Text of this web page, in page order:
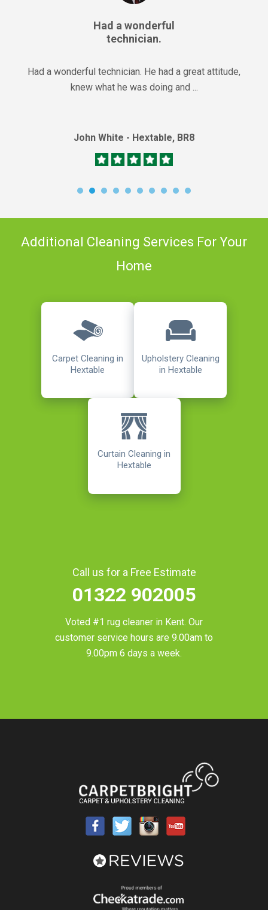
Had a wonderful
technician.
Had a wonderful technician. He had a great attitude,
knew what he was doing and ...
John White - Hextable, BR8
Additional Cleaning Services For Your
Home
Carpet Cleaning in
Hextable
Upholstery Cleaning
in Hextable
Curtain Cleaning in
Hextable
Call us for a Free Estimate
01322 902005
Voted #1 rug cleaner in Kent. Our
customer service hours are 9.00am to
9.00pm 6 days a week.